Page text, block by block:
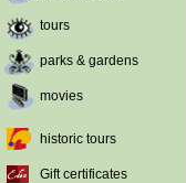
tours
parks & gardens
movies
historic tours
Gift certificates